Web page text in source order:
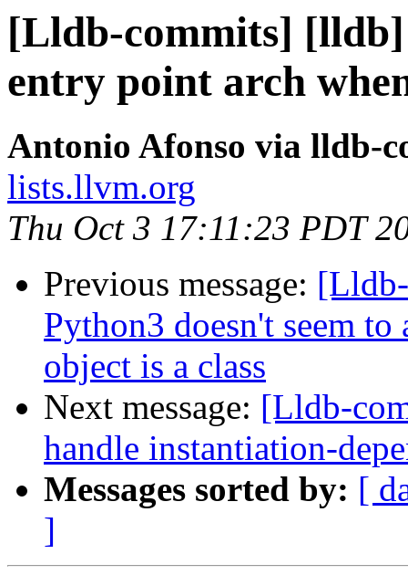
[Lldb-commits]
entry point arch
Antonio Afonso via lldb-
lists.llvm.org
Thu Oct 3 17:11:23 PDT
Previous message:
Python3 doesn't seem
object is a class
Next message: [Lldb-
handle instantiation-
Messages sorted by: [
]